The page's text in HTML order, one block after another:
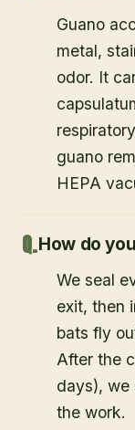
Guano
metal,
odor. It
guano
HEPA
How do
We seal
exit, then
bats fly
After the
days), we
the work.